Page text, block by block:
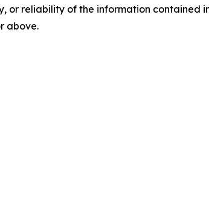
or reliability of the information contained
above.